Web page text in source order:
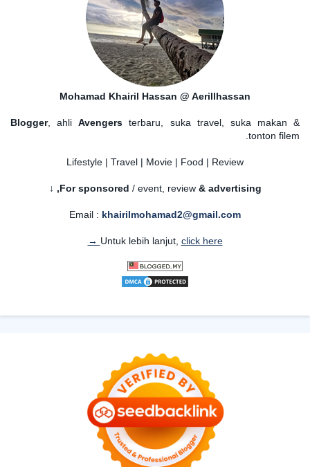
Mohamad Khairil Hassan @ Aerillhassan
Blogger, ahliAvengers terbaru, suka travel, suka makan &
tonton filem.
Lifestyle | Travel | Movie | Food | Review
For sponsored / event, review & advertising,
↓
Email : khairilmohamad2@gmail.com
Untuk lebih lanjut, click here →